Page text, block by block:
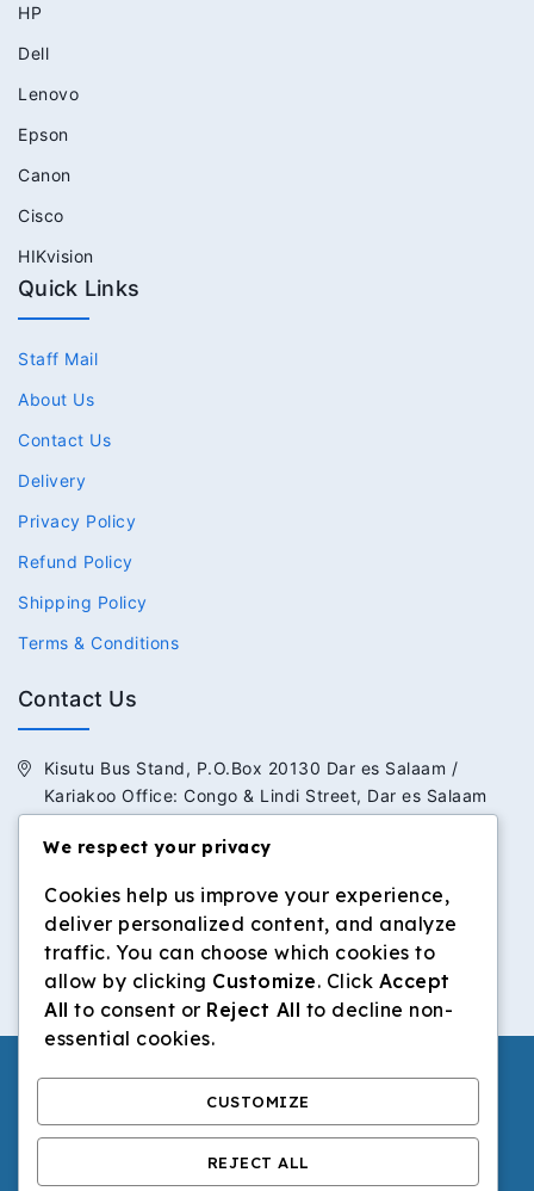
HP
Dell
Lenovo
Epson
Canon
Cisco
HIKvision
Quick Links
Staff Mail
About Us
Contact Us
Delivery
Privacy Policy
Refund Policy
Shipping Policy
Terms & Conditions
Contact Us
Kisutu Bus Stand, P.O.Box 20130 Dar es Salaam /
Kariakoo Office: Congo & Lindi Street, Dar es Salaam
+255 713 434 392 / +255 652 434 392
info@dilosinvestmentltd.co.tz
www.dilosinvestmentltd.co.tz
© 2026 Dilos Investment Ltd | All Rights Reserved.
We respect your privacy
Cookies help us improve your experience,
deliver personalized content, and analyze
traffic. You can choose which cookies to
allow by clicking Customize. Click Accept
All to consent or Reject All to decline non-
essential cookies.
CUSTOMIZE
REJECT ALL